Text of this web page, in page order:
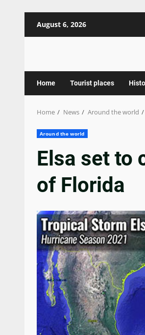
August 6, 2026
Home Tourist places
Home News Around the world
Around the world
Elsa set to
of Florida